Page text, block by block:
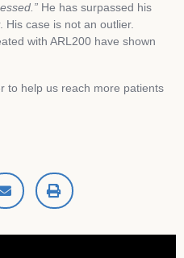
He has surpassed his
His case is not an outlier.
with ARL200 have shown
to help us reach more patients